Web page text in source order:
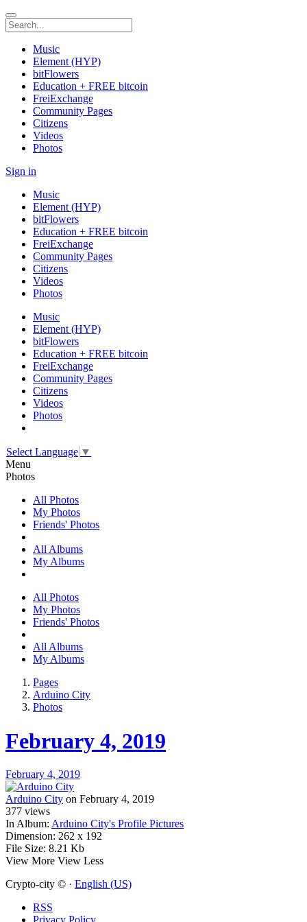
Music
Element (HYP)
bitFlowers
Education + FREE bitcoin
FreiExchange
Community Pages
Citizens
Videos
Photos
Sign in
Music
Element (HYP)
bitFlowers
Education + FREE bitcoin
FreiExchange
Community Pages
Citizens
Videos
Photos
Music
Element (HYP)
bitFlowers
Education + FREE bitcoin
FreiExchange
Community Pages
Citizens
Videos
Photos
Select Language ▼
Menu
Photos
All Photos
My Photos
Friends' Photos
All Albums
My Albums
All Photos
My Photos
Friends' Photos
All Albums
My Albums
Pages
Arduino City
Photos
February 4, 2019
February 4, 2019
Arduino City on February 4, 2019
377 views
In Album: Arduino City's Profile Pictures
Dimension: 262 x 192
File Size: 8.21 Kb
View More View Less
Crypto-city © · English (US)
RSS